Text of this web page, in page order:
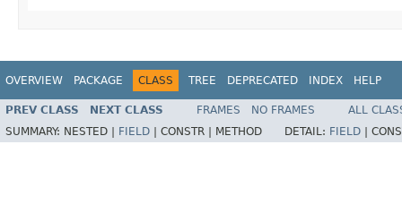
OVERVIEW PACKAGE CLASS TREE DEPRECATED INDEX HELP
PREV CLASS NEXT CLASS FRAMES NO FRAMES
ALL
SUMMARY: NESTED | FIELD CONSTR | METHOD DETAIL: FIELD